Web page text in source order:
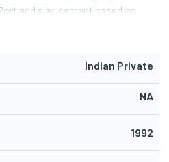
slag cement based on
The Company sells cement
through initial public offering.
Indian Private
NA
1992